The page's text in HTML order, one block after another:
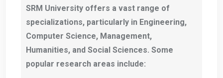
SRM University offers a vast range of
specializations, particularly in Engineering,
Computer Science, Management,
Humanities, and Social Sciences. Some
popular research areas include: